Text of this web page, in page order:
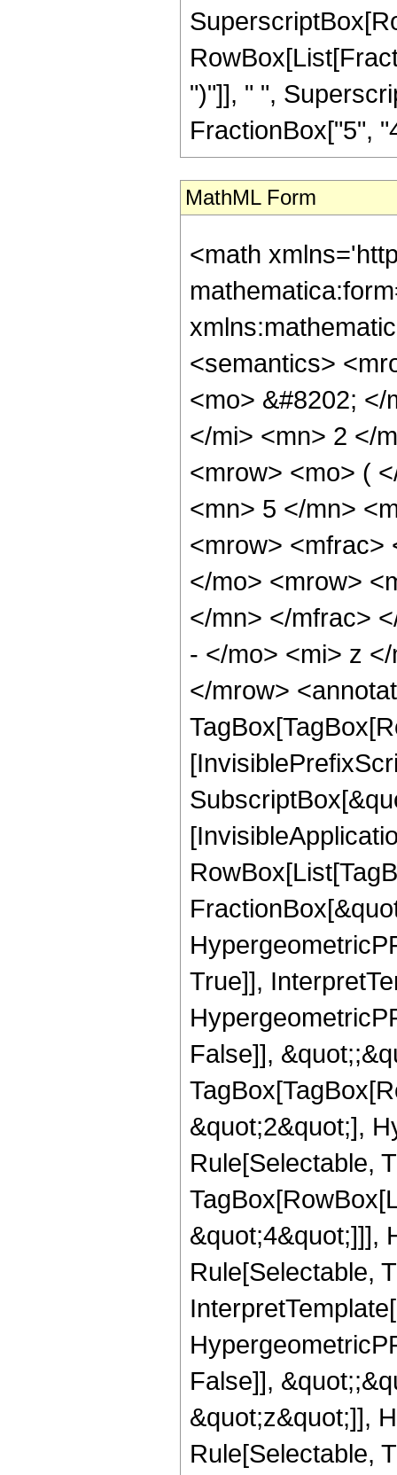
")"]], " ",
FractionBox["5",
MathML Form
<math
<semantics>
<mo> &#8202;
</mi> <mn> 2 </
<mrow> <mo> (
<mn> 5 </mn>
<mrow> <mfrac>
</mo> <mrow>
</mn> </mfrac>
- </mo> <mi> z
</mrow>
True]],
False]],
&quot;2&quot;],
Rule[Selectable,
&quot;4&quot;]]],
Rule[Selectable,
False]],
&quot;z&quot;]],
Rule[Selectable,